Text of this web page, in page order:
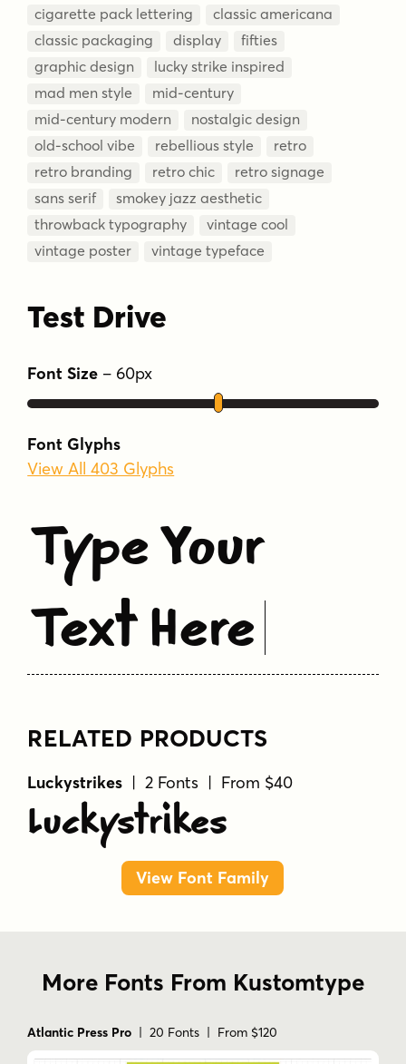
cigarette pack lettering
classic americana
classic packaging
display
fifties
graphic design
lucky strike inspired
mad men style
mid-century
mid-century modern
nostalgic design
old-school vibe
rebellious style
retro
retro branding
retro chic
retro signage
sans serif
smokey jazz aesthetic
throwback typography
vintage cool
vintage poster
vintage typeface
Test Drive
Font Size – 60px
Font Glyphs
View All 403 Glyphs
Type Your
Text Here
RELATED PRODUCTS
Luckystrikes | 2 Fonts | From $40
Luckystrikes
View Font Family
More Fonts From Kustomtype
Atlantic Press Pro | 20 Fonts | From $120